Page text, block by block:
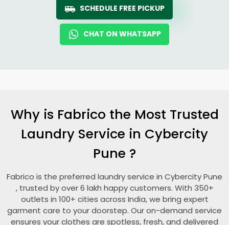
SCHEDULE FREE PICKUP
CHAT ON WHATSAPP
Why is Fabrico the Most Trusted
Laundry Service in Cybercity
Pune ?
Fabrico is the preferred laundry service in Cybercity Pune
, trusted by over 6 lakh happy customers. With 350+
outlets in 100+ cities across India, we bring expert
garment care to your doorstep. Our on-demand service
ensures your clothes are spotless, fresh, and delivered